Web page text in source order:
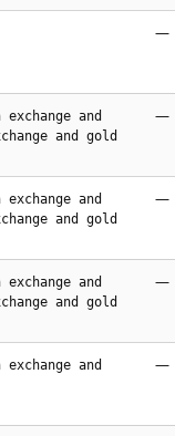
—
and
and gold
—
and
and gold
—
and
and gold
—
and
—